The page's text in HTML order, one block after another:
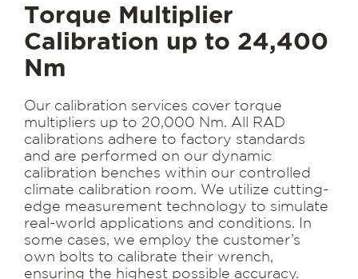
Torque Multiplier
Calibration up to 24,400
Nm
Our calibration services cover torque
multipliers up to 20,000 Nm. All RAD
calibrations adhere to factory standards
and are performed on our dynamic
calibration benches within our controlled
climate calibration room. We utilize cutting-
edge measurement technology to simulate
real-world applications and conditions. In
some cases, we employ the customer’s
own bolts to calibrate their wrench,
ensuring the highest possible accuracy.